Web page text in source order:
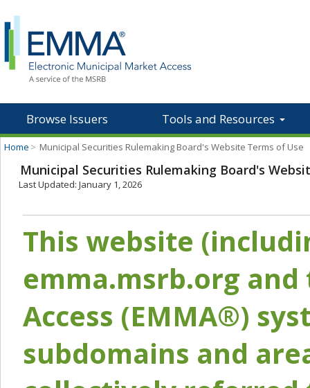
Browse Issuers Tools and Resources
Home > Municipal Securities Rulemaking Board's Website Terms of Use
Municipal Securities Rulemaking Board's
Last Updated: January 1, 2026
This website
emma.msrb.org
Access (EMMA®)
subdomains and